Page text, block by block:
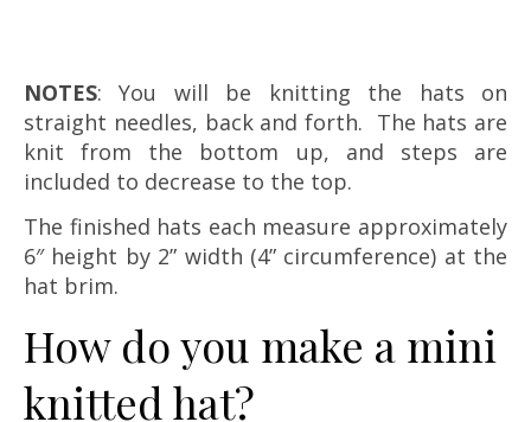
NOTES: You will be knitting the hats on
straight needles, back and forth. The hats are
knit from the bottom up, and steps are
included to decrease to the top.
The finished hats each measure approximately
6″ height by 2” width (4” circumference) at the
hat brim.
How do you make a mini
knitted hat?